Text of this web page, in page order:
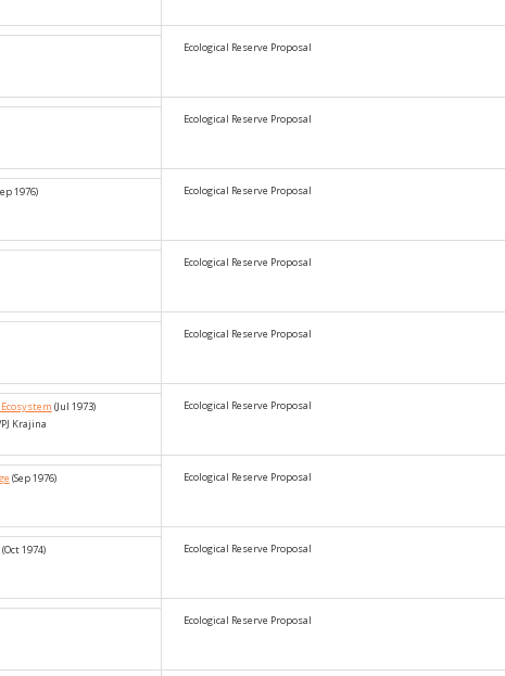
Ecological Reserve Proposal
Ecological Reserve Proposal
1976)
Ecological Reserve Proposal
Ecological Reserve Proposal
Ecological Reserve Proposal
(Jul 1973)
Krajina
Ecological Reserve Proposal
(Sep 1976)
Ecological Reserve Proposal
(Oct 1974)
Ecological Reserve Proposal
Ecological Reserve Proposal